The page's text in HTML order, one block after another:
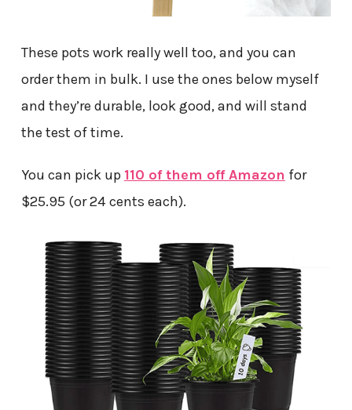
These pots work really well too, and you can
order them in bulk. I use the ones below myself
and they’re durable, look good, and will stand
the test of time.
You can pick up 110 of them off Amazon for
$25.95 (or 24 cents each).